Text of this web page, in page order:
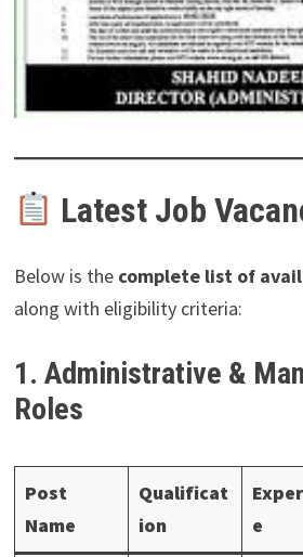
Latest Job
Below is the complete list of
along with eligibility criteria:
1. Administrative &
Roles
Post
Name
Qualificat
ion
e